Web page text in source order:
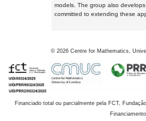
models. The group also
committed to extending these
© 2026 Centre for Mathematics,
Financiado total ou parcialmente pela FCT,